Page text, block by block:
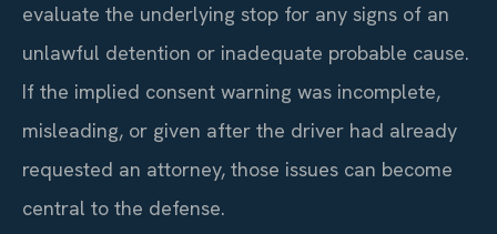
evaluate the underlying stop for any signs of an
unlawful detention or inadequate probable cause.
If the implied consent warning was incomplete,
misleading, or given after the driver had already
requested an attorney, those issues can become
central to the defense.